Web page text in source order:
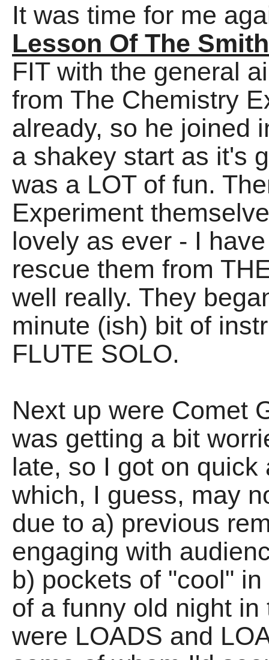
It was time for me
Lesson Of The
FIT with the general
from The Chemistry
already, so he joined
a shakey start as it's
was a LOT of fun.
Experiment
lovely as ever - I
rescue them from
well really. They
minute (ish) bit of
FLUTE SOLO.
Next up were Comet
was getting a bit
late, so I got on
which, I guess, may
due to a) previous
engaging with
b) pockets of "cool"
of a funny old night
were LOADS and